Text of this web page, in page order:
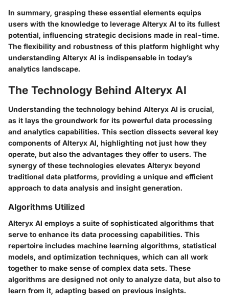
In summary, grasping these essential elements equips
users with the knowledge to leverage Alteryx AI to its fullest
potential, influencing strategic decisions made in real-time.
The flexibility and robustness of this platform highlight why
understanding Alteryx AI is indispensable in today’s
analytics landscape.
The Technology Behind Alteryx AI
Understanding the technology behind Alteryx AI is crucial,
as it lays the groundwork for its powerful data processing
and analytics capabilities. This section dissects several key
components of Alteryx AI, highlighting not just how they
operate, but also the advantages they offer to users. The
synergy of these technologies elevates Alteryx beyond
traditional data platforms, providing a unique and efficient
approach to data analysis and insight generation.
Algorithms Utilized
Alteryx AI employs a suite of sophisticated algorithms that
serve to enhance its data processing capabilities. This
repertoire includes machine learning algorithms, statistical
models, and optimization techniques, which can all work
together to make sense of complex data sets. These
algorithms are designed not only to analyze data, but also to
learn from it, adapting based on previous insights.